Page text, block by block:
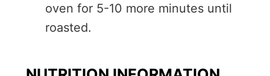
oven for 5-10 more minutes until
roasted.